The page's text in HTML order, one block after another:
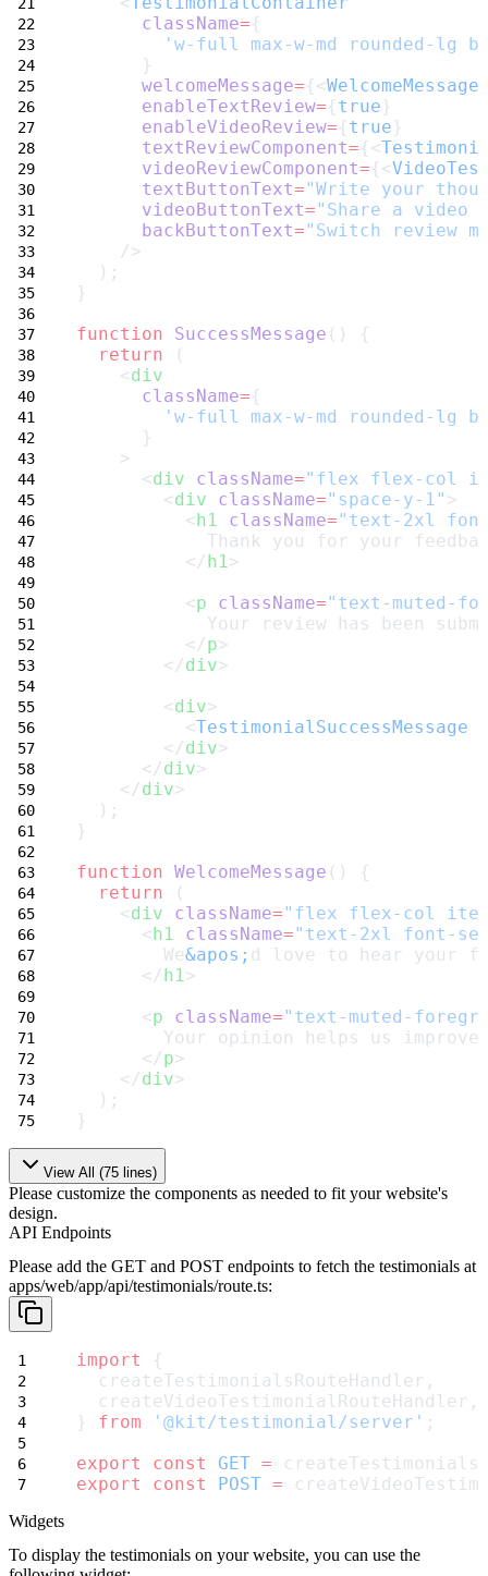
className={
'w-full max-w-md rounded-lg
      }
welcomeMessage={<WelcomeMessage
enableTextReview={true}
enableVideoReview={true}
textReviewComponent={<
videoReviewComponent={<
textButtonText="Write your
videoButtonText="Share a video
backButtonText="Switch review
    />
  );
}
function
SuccessMessage () {
return (
    <
div
className={
'w-full max-w-md rounded-lg
      }
    >
      <
div className="flex flex-col
        <
div className="space-y-1" >
          <
h1 className="text-2xl
Thank you for your
          </
h1 >
          <
p className="text-muted-
Your review has been
          </
p>
        </
div>
        <
div>
          <
TestimonialSuccessMessage
        </
div>
      </
div>
    </
div>
  );
}
function WelcomeMessage () {
return (
    <
div className="flex flex-col
      <
h1 className="text-2xl font-
        We
&apos; d love to hear your
      </
h1 >
      <
p className="text-muted-
Your opinion helps us improve
      </
p>
    </
div>
  );
}
View All (75 lines)
Please customize the components as needed to fit your website's
design.
API Endpoints
Please add the GET and POST endpoints to fetch the testimonials at
apps/web/app/api/testimonials/route.ts:
import
{
  createTestimonialsRouteHandler,
  createVideoTestimonialRouteHandler,
} from '@kit/testimonial/server' ;
export
const GET =
export
const POST =
Widgets
To display the testimonials on your website, you can use the